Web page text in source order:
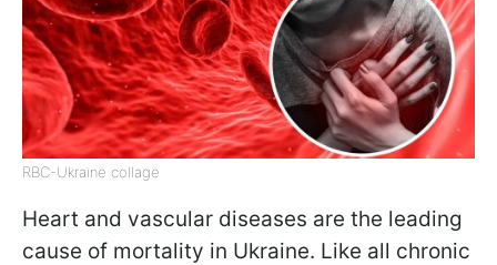
RBC-Ukraine collage
Heart and vascular diseases are the leading
cause of mortality in Ukraine. Like all chronic